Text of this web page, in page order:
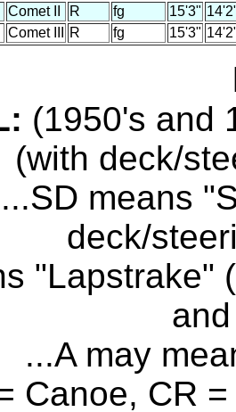
Comet II R fg 15'3"
Comet III R fg 15'3"
(1950's and
(with deck/
...SD means
deck/
"Lapstrake"
...A may
Canoe, CR